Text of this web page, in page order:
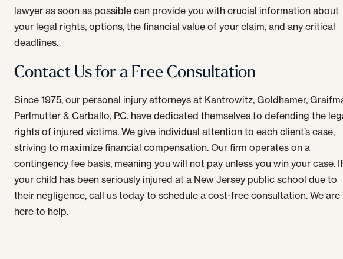
lawyer as soon as possible can provide you with crucial information about
your legal rights, options, the financial value of your claim, and any critical
deadlines.
Contact Us for a Free Consultation
Since 1975, our personal injury attorneys at Kantrowitz, Goldhamer,
Perlmutter & Carballo, P.C. have dedicated themselves to defending the
rights of injured victims. We give individual attention to each client’s case,
striving to maximize financial compensation. Our firm operates on a
contingency fee basis, meaning you will not pay unless you win your case. If
your child has been seriously injured at a New Jersey public school due to
their negligence, call us today to schedule a cost-free consultation. We are
here to help.